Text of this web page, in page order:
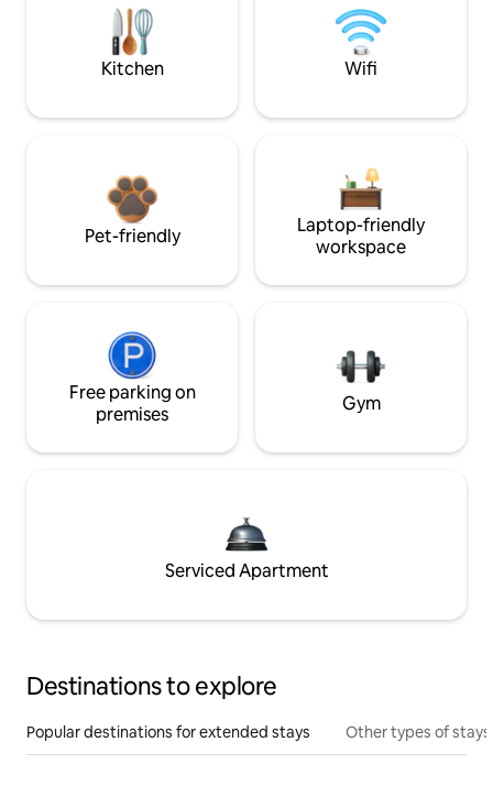
Kitchen Wifi
Pet-friendly
Laptop-friendly
workspace
Free parking on
premises
Gym
Serviced Apartment
Destinations to explore
Popular destinations for extended stays Other types of stays